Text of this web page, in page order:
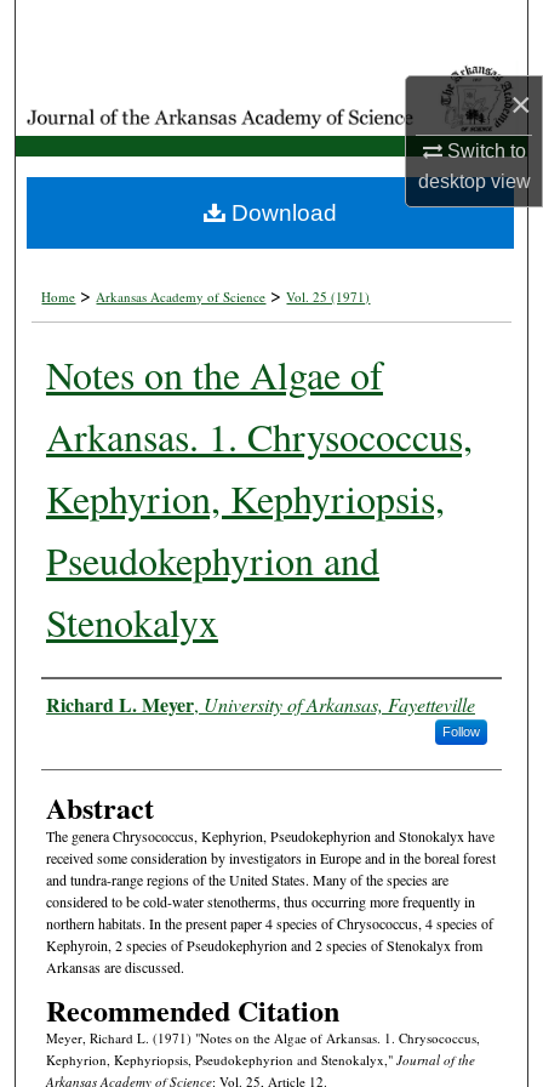
×
Switch to
desktopview
My Account
About
Home > Arkansas Academy of Science > Vol. 25 (1971)
Notes on the Algae of
Arkansas. 1. Chrysococcus,
Kephyrion, Kephyriopsis,
Pseudokephyrion and
Stenokalyx
Authors
Richard L. Meyer, University of Arkansas, Fayetteville
Follow
Abstract
The genera Chrysococcus, Kephyrion, Pseudokephyrion and Stonokalyx have
received some consideration by investigators in Europe and in the boreal forest
and tundra-range regions of the United States. Many of the species are
considered to be cold-water stenotherms, thus occurring more frequently in
northern habitats. In the present paper 4 species of Chrysococcus, 4 species of
Kephyroin, 2 species of Pseudokephyrion and 2 species of Stenokalyx from
Arkansas are discussed.
Recommended Citation
Meyer, Richard L. (1971) "Notes on the Algae of Arkansas. 1. Chrysococcus,
Kephyrion, Kephyriopsis, Pseudokephyrion and Stenokalyx," Journal of the
Arkansas Academy of Science: Vol. 25, Article 12.
Download